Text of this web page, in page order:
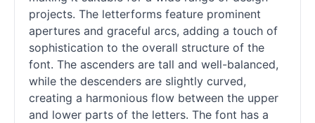
projects. The letterforms feature prominent
apertures and graceful arcs, adding a touch of
sophistication to the overall structure of the
font. The ascenders are tall and well-balanced,
while the descenders are slightly curved,
creating a harmonious flow between the upper
and lower parts of the letters. The font has a